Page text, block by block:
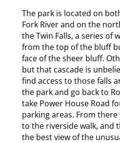
The park is located on
Fork River and on the
the Twin Falls, a series of
from the top of the bluff
face of the sheer bluff.
but that cascade is
find access to those falls
the park and go back to
take Power House Road
parking areas. From
to the riverside walk, and
the best view of the